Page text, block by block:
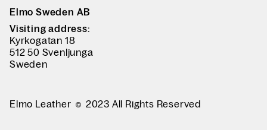
Elmo Sweden AB
Visiting address:
Kyrkogatan 18
512 50 Svenljunga
Sweden
Elmo Leather 2023 All Rights Reserved